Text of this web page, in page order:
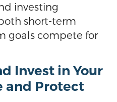
investing
short-term
goals compete for
Invest in Your
and Protect